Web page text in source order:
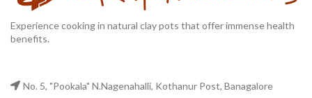
Experience cooking in natural clay pots that offer immense health
benefits.
No. 5, "Pookala" N.Nagenahalli, Kothanur Post, Banagalore